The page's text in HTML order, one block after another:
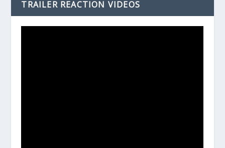
TRAILER REACTION VIDEOS